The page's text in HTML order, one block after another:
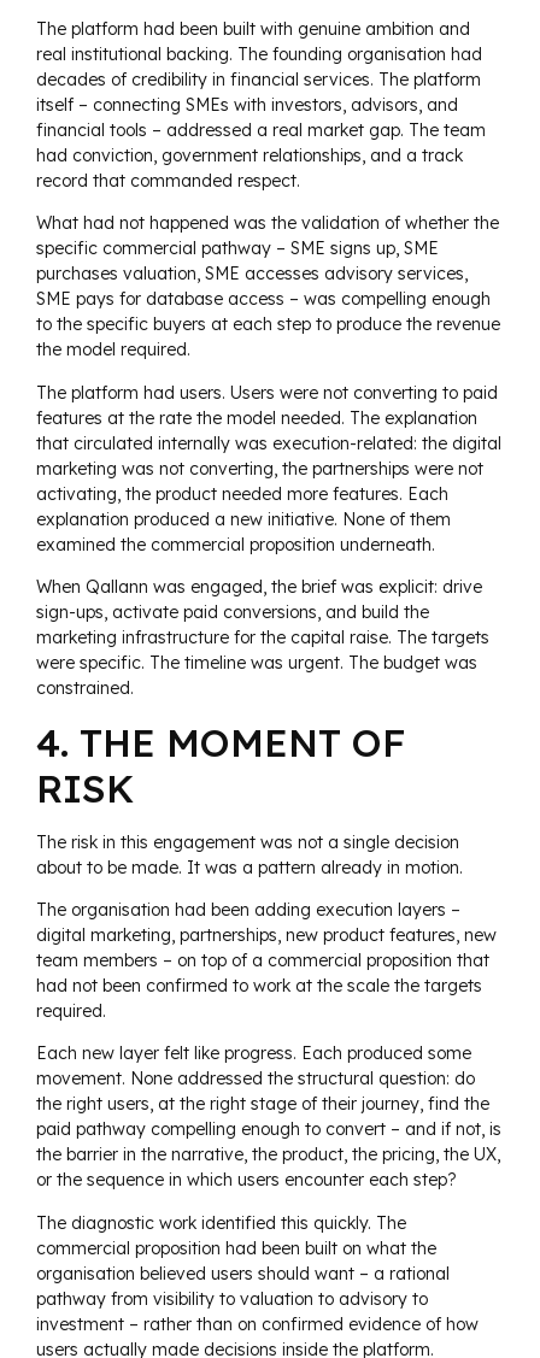
The platform had been built with genuine ambition and
real institutional backing. The founding organisation had
decades of credibility in financial services. The platform
itself – connecting SMEs with investors, advisors, and
financial tools – addressed a real market gap. The team
had conviction, government relationships, and a track
record that commanded respect.
What had not happened was the validation of whether the
specific commercial pathway – SME signs up, SME
purchases valuation, SME accesses advisory services,
SME pays for database access – was compelling enough
to the specific buyers at each step to produce the revenue
the model required.
The platform had users. Users were not converting to paid
features at the rate the model needed. The explanation
that circulated internally was execution-related: the digital
marketing was not converting, the partnerships were not
activating, the product needed more features. Each
explanation produced a new initiative. None of them
examined the commercial proposition underneath.
When Qallann was engaged, the brief was explicit: drive
sign-ups, activate paid conversions, and build the
marketing infrastructure for the capital raise. The targets
were specific. The timeline was urgent. The budget was
constrained.
4. THE MOMENT OF
RISK
The risk in this engagement was not a single decision
about to be made. It was a pattern already in motion.
The organisation had been adding execution layers –
digital marketing, partnerships, new product features, new
team members – on top of a commercial proposition that
had not been confirmed to work at the scale the targets
required.
Each new layer felt like progress. Each produced some
movement. None addressed the structural question: do
the right users, at the right stage of their journey, find the
paid pathway compelling enough to convert – and if not, is
the barrier in the narrative, the product, the pricing, the UX,
or the sequence in which users encounter each step?
The diagnostic work identified this quickly. The
commercial proposition had been built on what the
organisation believed users should want – a rational
pathway from visibility to valuation to advisory to
investment – rather than on confirmed evidence of how
users actually made decisions inside the platform.